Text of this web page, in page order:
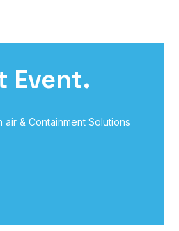
Event.
& Containment Solutions